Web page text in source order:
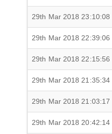
29th Mar 2018 23:10:08
29th Mar 2018 22:39:06
29th Mar 2018 22:15:56
29th Mar 2018 21:35:34
29th Mar 2018 21:03:17
29th Mar 2018 20:42:14